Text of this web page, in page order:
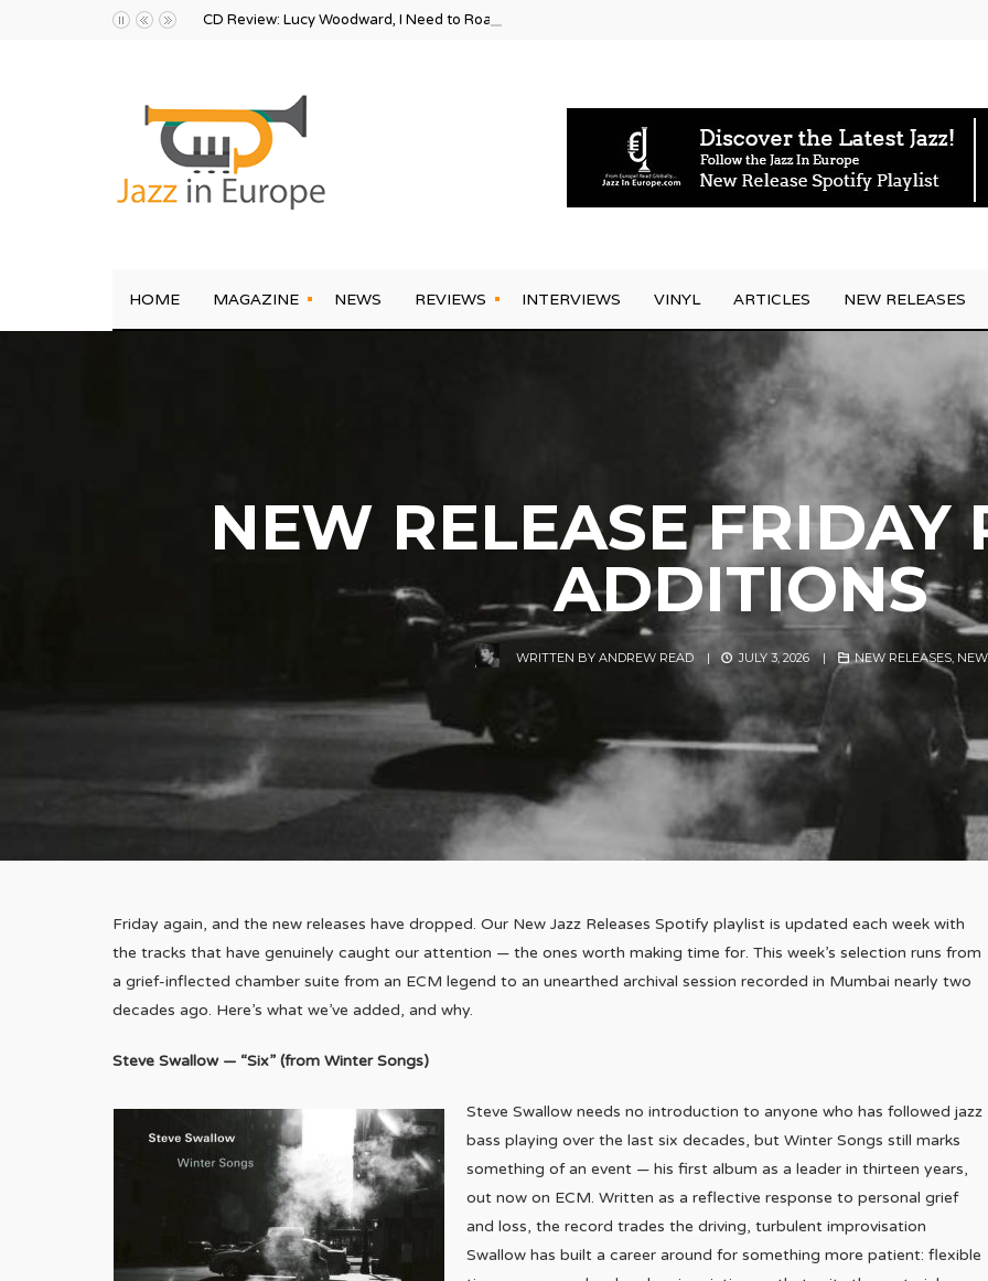
CD Review: Lucy Woodward, I Need to Roam
HOME MAGAZINE NEWS REVIEWS INTERVIEWS VINYL ARTICLES NEW RELEASES
NEW RELEASE FRIDAY
ADDITIONS
WRITTEN BY ANDREW READ | JULY 3, 2026 | NEW RELEASES,
Friday again, and the new releases have dropped. Our New Jazz Releases Spotify playlist is updated each week with
the tracks that have genuinely caught our attention — the ones worth making time for. This week’s selection runs from
a grief-inflected chamber suite from an ECM legend to an unearthed archival session recorded in Mumbai nearly two
decades ago. Here’s what we’ve added, and why.
Steve Swallow — “Six” (from Winter Songs)
Steve Swallow needs no introduction to anyone who has followed jazz
bass playing over the last six decades, but Winter Songs still marks
something of an event — his first album as a leader in thirteen years,
out now on ECM. Written as a reflective response to personal grief
and loss, the record trades the driving, turbulent improvisation
Swallow has built a career around for something more patient: flexible